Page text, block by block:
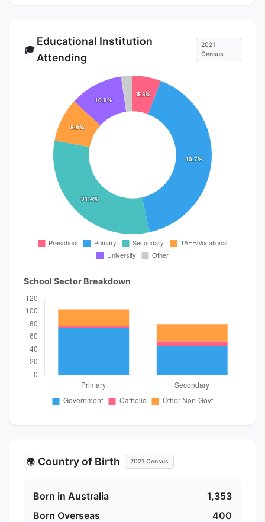
🎓
Educational Institution
Attending
2021
Census
School Sector Breakdown
🌍 Country of Birth 2021 Census
Born in Australia
1,353
Born Overseas
400